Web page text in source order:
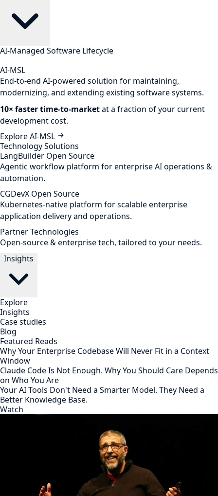
AI-Managed Software Lifecycle
AI-MSL
End-to-end AI-powered solution for maintaining,
modernizing, and extending existing software systems.
10× faster time-to-marketat a fraction of your current
development cost.
Explore AI-MSL
Technology Solutions
LangBuilder Open Source
Agentic workflow platform for enterprise AI operations &
automation.
CGDevX Open Source
Kubernetes-native platform for scalable enterprise
application delivery and operations.
Partner Technologies
Open-source & enterprise tech, tailored to your needs.
Insights
Explore
Insights
Case studies
Blog
Featured Reads
Why Your Enterprise Codebase Will Never Fit in a Context
Window
Claude Code Is Not Enough. Why You Should Care Depends
on Who You Are
Your AI Tools Don't Need a Smarter Model. They Need a
Better Knowledge Base.
Watch